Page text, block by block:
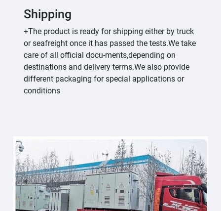
Shipping
+The product is ready for shipping either by truck
or seafreight once it has passed the tests.We take
care of all official docu-ments,depending on
destinations and delivery terms.We also provide
different packaging for special applications or
conditions